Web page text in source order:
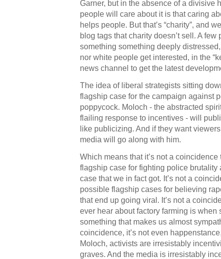
Garner, but in the absence of a divisive
people will care about it is that caring
helps people. But that’s “charity”, and
blog tags that charity doesn’t sell. A few
something something deeply
nor white people get interested, in the
news channel to get the latest
The idea of liberal strategists sitting
flagship case for the campaign against
poppycock. Moloch - the abstracted
flailing response to incentives - will
like publicizing. And if they want
media will go along with him.
Which means that it’s not a
flagship case for fighting police brutality
case that we in fact got. It’s not a
possible flagship cases for believing
that end up going viral. It’s not a
ever hear about factory farming is when
something that makes us almost
coincidence, it’s not even
Moloch, activists are irresistably
graves. And the media is irresistably